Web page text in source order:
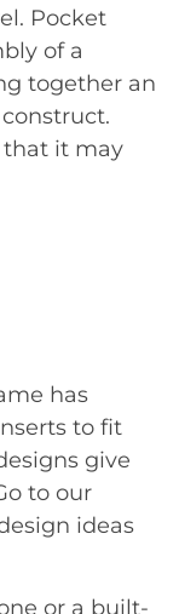
Pocket
of a
together an
it may
has
to fit
give
to our
ideas
or a built-